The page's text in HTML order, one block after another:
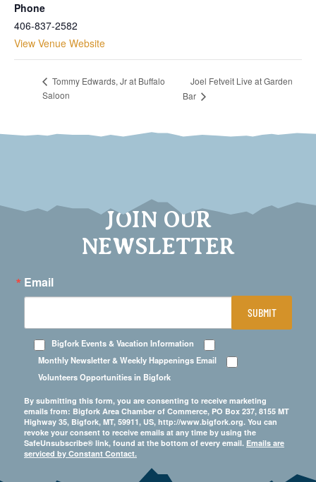
Phone
406-837-2582
View Venue Website
Tommy Edwards, Jr at Buffalo
Saloon
Joel Fetveit Live at Garden
Bar
JOIN OUR
NEWSLETTER
Email
Bigfork Events & Vacation Information
Monthly Newsletter & Weekly Happenings Email
Volunteers Opportunities in Bigfork
By submitting this form, you are consenting to receive marketing
emails from: Bigfork Area Chamber of Commerce, PO Box 237, 8155 MT
Highway 35, Bigfork, MT, 59911, US, http://www.bigfork.org. You can
revoke your consent to receive emails at any time by using the
SafeUnsubscribe® link, found at the bottom of every email. Emails are
serviced by Constant Contact.
SUBMIT